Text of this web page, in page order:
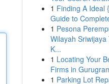
1 Finding A Ideal
Guide to
1 Pesona
Wilayah Sriwijaya
K...
1 Locating Your
Firms in
1 Parking Lot